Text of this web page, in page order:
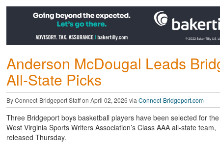
Anderson McDougal Leads
All-State Picks
By Connect-Bridgeport Staff on April 02, 2026 via Connect-Bridgeport.com
Three Bridgeport boys basketball players have been selected for the
West Virginia Sports Writers Association’s Class AAA all-state team,
released Thursday.